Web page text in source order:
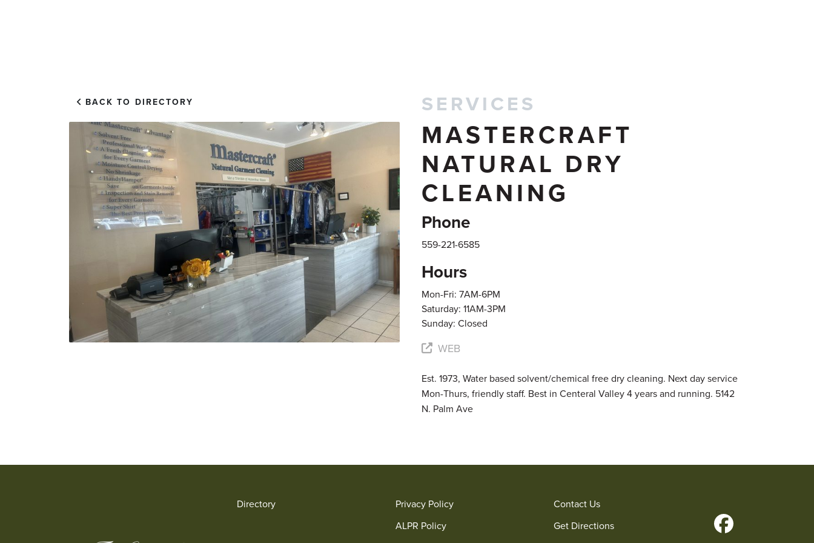
BACK TO DIRECTORY SERVICES
MASTERCRAFT
NATURAL DRY
CLEANING
Phone
559-221-6585
Hours
Mon-Fri: 7AM-6PM
Saturday: 11AM-3PM
Sunday: Closed
WEB
Est. 1973, Water based solvent/chemical free dry cleaning. Next day service
Mon-Thurs, friendly staff. Best in Centeral Valley 4 years and running. 5142
N. Palm Ave
Directory
Privacy Policy
ALPR Policy
Contact Us
Get Directions